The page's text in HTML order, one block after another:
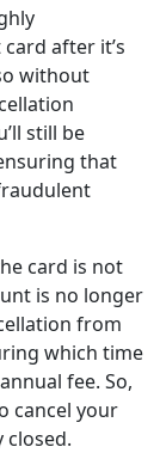
after it’s
without
still be
that
card is not
is no longer
from
which time
fee. So,
cancel your
closed.